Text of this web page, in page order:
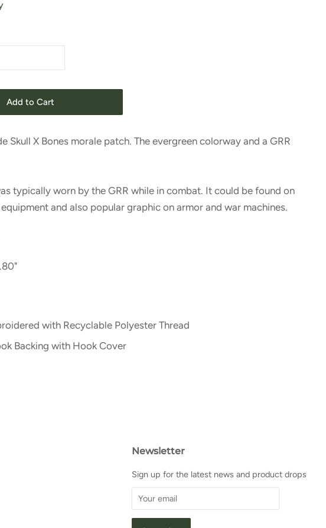
Add to Cart
Skull X Bones morale patch. The evergreen colorway and a GRR
typically worn by the GRR while in combat. It could be found on
and also popular graphic on armor and war machines.
with Recyclable Polyester Thread
Backing with Hook Cover
Newsletter
Sign up for the latest news and product drops